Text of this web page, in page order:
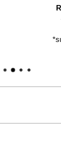
to discretion
bathroom,
in Birmingham: